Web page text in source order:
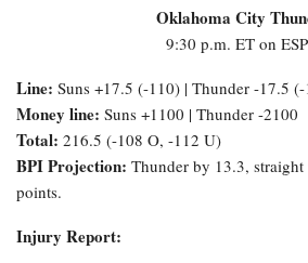
Oklahoma City
9:30 p.m. ET on
Line: Suns +17.5 (-110) | Thunder -17.5
Money line: Suns +1100 | Thunder -2100
Total: 216.5 (-108 O, -112 U)
BPI Projection: Thunder by 13.3,
points.
Injury Report: